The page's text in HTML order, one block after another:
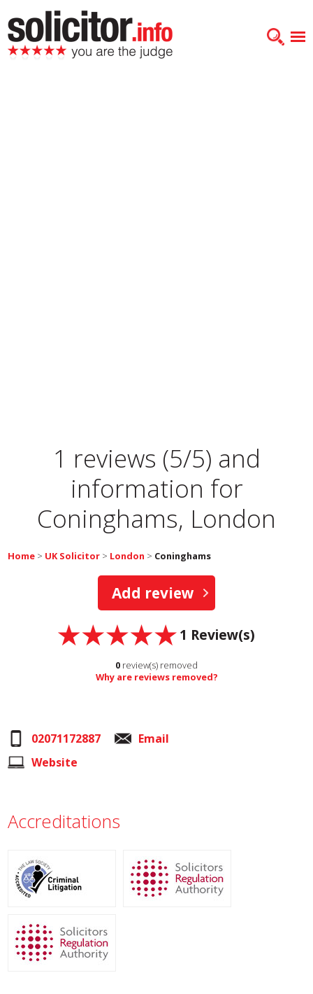
1 reviews (5/5) and
information for
Coninghams, London
Home > UK Solicitor > London > Coninghams
Add review
1 Review(s)
0 review(s) removed
Why are reviews removed?
02071172887
Email
Website
Accreditations